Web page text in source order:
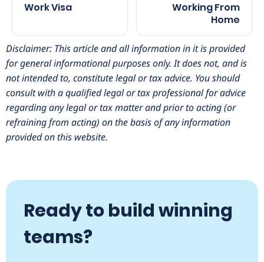
Work Visa
Working From
Home
Disclaimer: This article and all information in it is provided
for general informational purposes only. It does not, and is
not intended to, constitute legal or tax advice. You should
consult with a qualified legal or tax professional for advice
regarding any legal or tax matter and prior to acting (or
refraining from acting) on the basis of any information
provided on this website.
Ready to build winning
teams?